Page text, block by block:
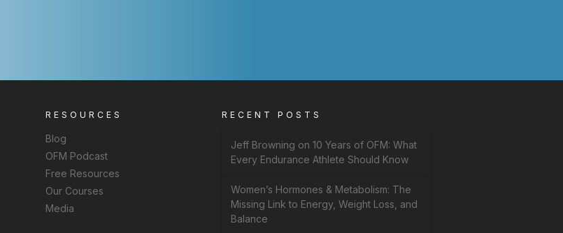
RESOURCES
Blog
OFM Podcast
Free Resources
Our Courses
Media
RECENT POSTS
Jeff Browning on 10 Years of OFM: What
Every Endurance Athlete Should Know
Women’s Hormones & Metabolism: The
Missing Link to Energy, Weight Loss, and
Balance